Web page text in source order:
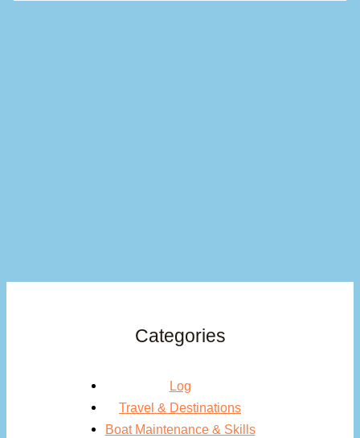
Categories
Log
Travel & Destinations
Boat Maintenance & Skills